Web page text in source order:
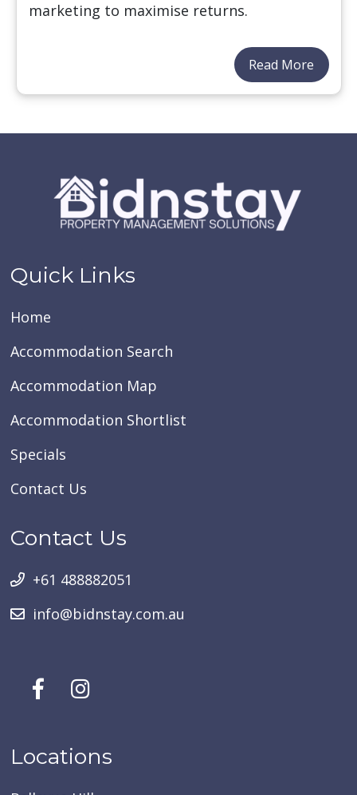
marketing to maximise returns.
Read More
Quick Links
Home
Accommodation Search
Accommodation Map
Accommodation Shortlist
Specials
Contact Us
Contact Us
+61 488882051
info@bidnstay.com.au
Locations